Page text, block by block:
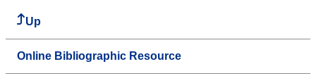
Up
Online Bibliographic Resource